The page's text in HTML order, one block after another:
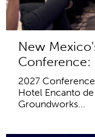
New
Conference:
2027
Hotel Encanto
Groundworks...